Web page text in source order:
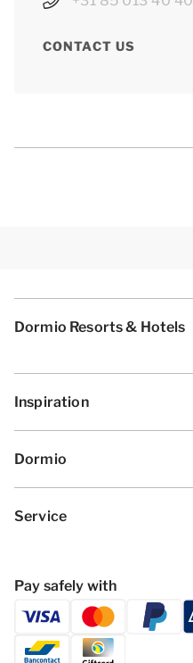
CONTACT US
Dormio Resorts & Hotels
Inspiration
Dormio
Service
Pay safely with